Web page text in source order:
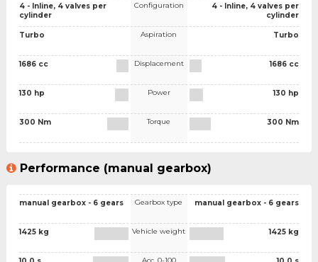
4 - Inline, 4 valves per
cylinder
Turbo
1686 cc
130 hp
300 Nm
Configuration
Aspiration
Displacement
Power
Torque
4 - Inline, 4 valves per
cylinder
Turbo
1686 cc
130 hp
300 Nm
Performance (manual gearbox)
manual gearbox - 6 gears
1425 kg
Gearbox type
Vehicle weight
Acc. 0-100
manual gearbox - 6 gears
1425 kg